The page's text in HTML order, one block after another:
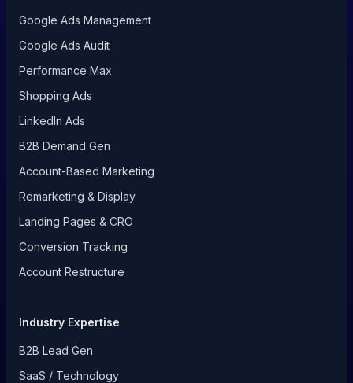
Google Ads Management
Google Ads Audit
Performance Max
Shopping Ads
LinkedIn Ads
B2B Demand Gen
Account-Based Marketing
Remarketing & Display
Landing Pages & CRO
Conversion Tracking
Account Restructure
Industry Expertise
B2B Lead Gen
SaaS / Technology